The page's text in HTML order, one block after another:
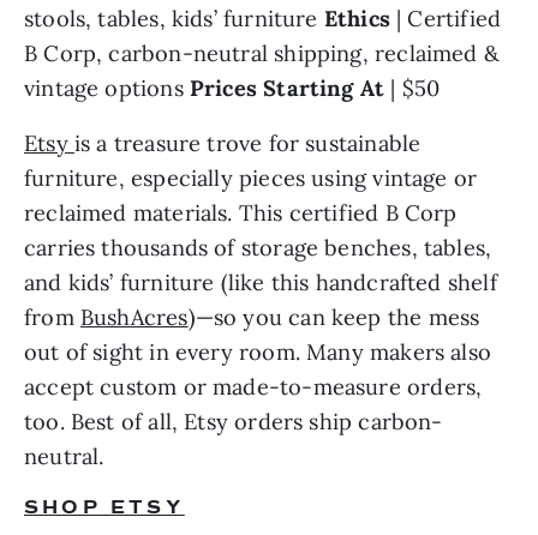
stools, tables, kids’ furniture Ethics | Certified
B Corp, carbon-neutral shipping, reclaimed &
vintage options Prices Starting At | $50
Etsy is a treasure trove for sustainable
furniture, especially pieces using vintage or
reclaimed materials. This certified B Corp
carries thousands of storage benches, tables,
and kids’ furniture (like this handcrafted shelf
from BushAcres)—so you can keep the mess
out of sight in every room. Many makers also
accept custom or made-to-measure orders,
too. Best of all, Etsy orders ship carbon-
neutral.
SHOP ETSY